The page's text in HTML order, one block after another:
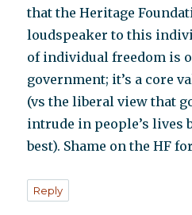
that the Heritage
loudspeaker to this
of individual freedom is
government; it’s a core
(vs the liberal view that
intrude in people’s lives
best). Shame on the HF
Reply